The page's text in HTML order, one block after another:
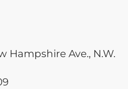
Hampshire Ave., N.W.